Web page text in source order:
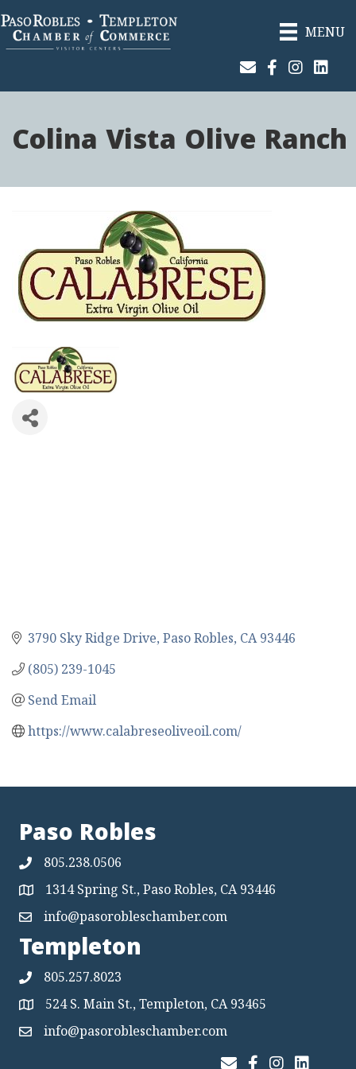
MENU
Join Our Email List
Facebook
Instagram
Colina Vista Olive Ranch
3790 Sky Ridge Drive Paso Robles CA 93446
(805) 239-1045
Send Email
https://www.calabreseoliveoil.com/
Paso Robles
805.238.0506
Map 1314 Spring St., Paso Robles, CA 93446
Mapinfo@pasorobleschamber.com
Templeton
805.257.8023
Map 524 S. Main St., Templeton, CA 93465
Mapinfo@pasorobleschamber.com
Join Our Email List
Facebook
Instagram
LinkedIn